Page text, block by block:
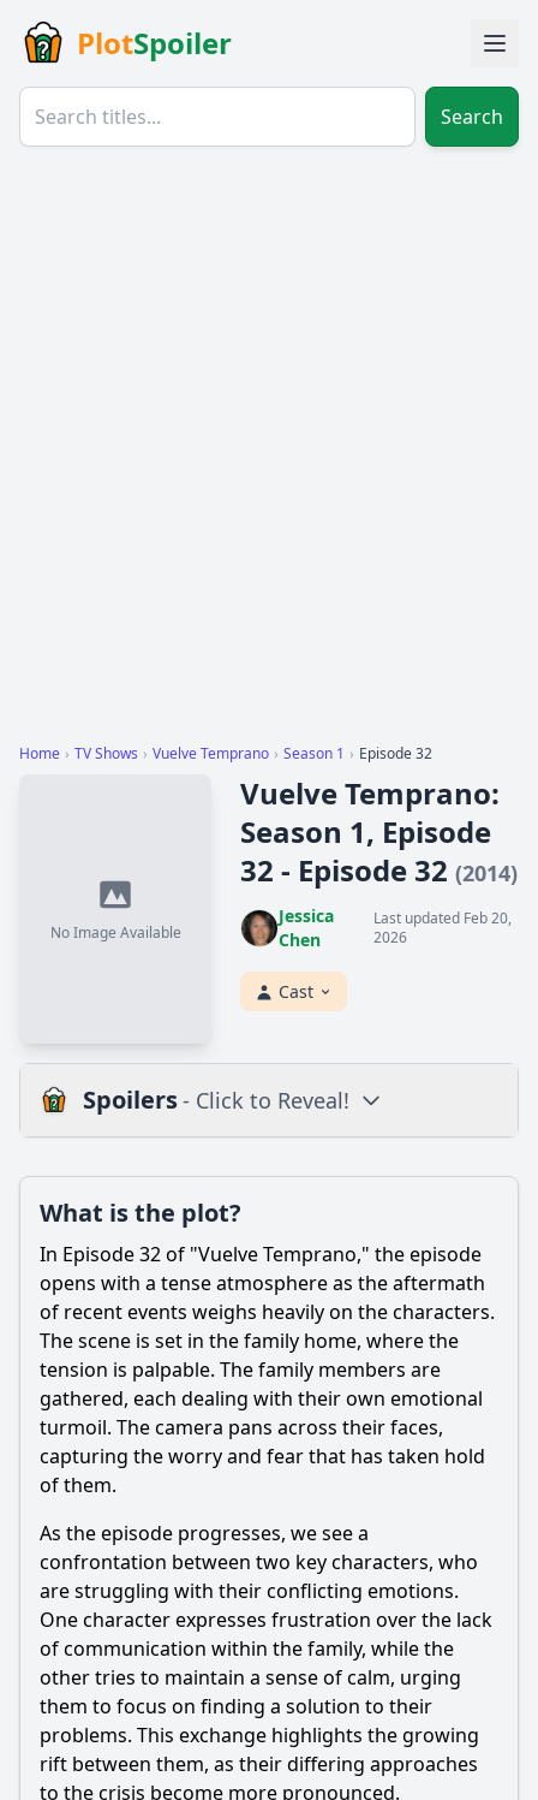
PlotSpoiler
Search
Home › TV Shows › Vuelve Temprano › Season 1 › Episode 32
No Image Available
Vuelve Temprano:
Season 1, Episode
32 - Episode 32 (2014)
Jessica
Chen
Last updated Feb 20,
2026
Cast
Spoilers- Click to Reveal!
Is there a post-credit scene?
Popular
What significant event occurs in Episode 32 that impacts
the main character's journey?
How does the relationship between the main character
and their love interest evolve in this episode?
What role does the supporting character play in the events
of Episode 32?
What is the emotional state of the main character at the
beginning and end of Episode 32?
What specific challenges does the main character face in
Episode 32 that test their resolve?
Should I watch it?
Is this family friendly?
What is the plot?
In Episode 32 of "Vuelve Temprano," the episode
opens with a tense atmosphere as the aftermath
of recent events weighs heavily on the characters.
The scene is set in the family home, where the
tension is palpable. The family members are
gathered, each dealing with their own emotional
turmoil. The camera pans across their faces,
capturing the worry and fear that has taken hold
of them.
As the episode progresses, we see a
confrontation between two key characters, who
are struggling with their conflicting emotions.
One character expresses frustration over the lack
of communication within the family, while the
other tries to maintain a sense of calm, urging
them to focus on finding a solution to their
problems. This exchange highlights the growing
rift between them, as their differing approaches
to the crisis become more pronounced.